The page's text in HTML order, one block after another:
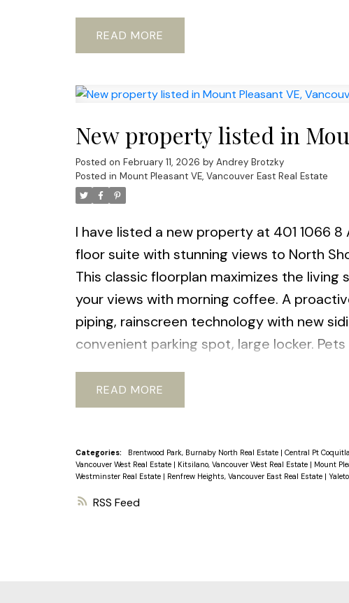
RSS
shopping and new Emily Carr & BCIT
approval). OPEN House Sat & Sun 14th &
READ
New property listed in
Posted on February 11, 2026 by Andrey Brotzky
Posted in Mount Pleasant VE, Vancouver East Real Estate
I have listed a new property at 401 1066 8
floor suite with stunning views to North
This classic floorplan maximizes the
your views with morning coffee. A
piping, rainscreen technology with new
convenient parking spot, large locker.
laundry permitted (w/strata approval).
READ
Categories: Brentwood Park, Burnaby North Real Estate | Central Pt
Vancouver West Real Estate | Kitsilano, Vancouver West Real Estate | Mount
Westminster Real Estate | Renfrew Heights, Vancouver East Real Estate |